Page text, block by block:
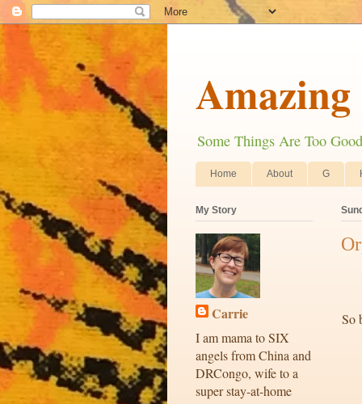
Amazing
Some Things Are Too
Home About G
So
My Story
Carrie
I am mama to SIX
angels from China and
DRCongo, wife to a
super stay-at-home